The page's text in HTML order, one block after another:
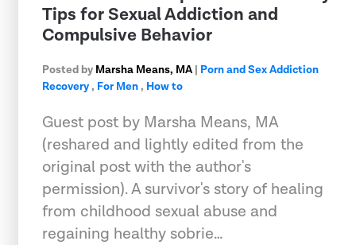
Tips for Sexual Addiction and
Compulsive Behavior
Posted by Marsha Means, MA | Porn and Sex Addiction
Recovery, For Men, How to
Guest post by Marsha Means, MA
(reshared and lightly edited from the
original post with the author's
permission). A survivor's story of healing
from childhood sexual abuse and
regaining healthy sobrie…